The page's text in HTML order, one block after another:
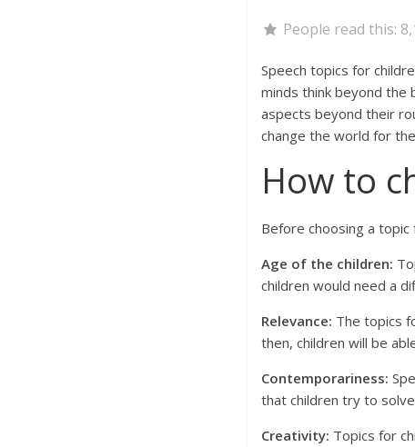
People read this:
Speech topics for
minds think beyond the
aspects beyond their
change the world for
How to
Before choosing a
Age of the children:
children would need a
Relevance: The topics
then, children will be
Contemporariness:
that children try to
Creativity: Topics for